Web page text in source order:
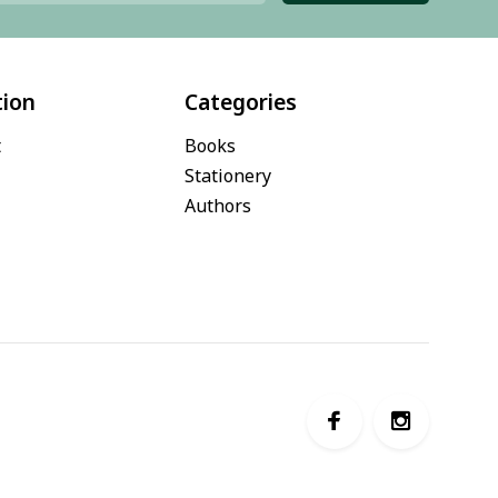
Categories
Books
Stationery
Authors